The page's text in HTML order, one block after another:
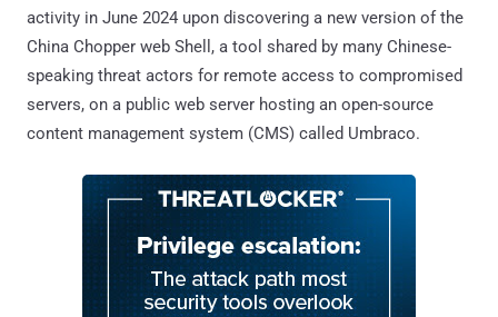
activity in June 2024 upon discovering a new version of the
China Chopper web Shell, a tool shared by many Chinese-
speaking threat actors for remote access to compromised
servers, on a public web server hosting an open-source
content management system (CMS) called Umbraco.